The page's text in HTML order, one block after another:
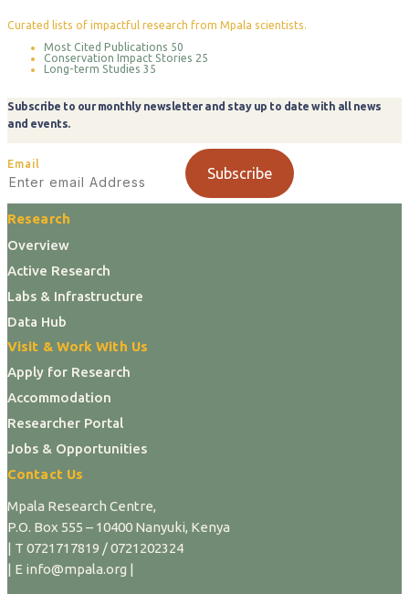
Curated lists of impactful research from Mpala scientists.
Most Cited Publications 50
Conservation Impact Stories 25
Long-term Studies 35
Subscribe to our monthly newsletter and stay up to date with all news
and events.
Email
Subscribe
Research
Overview
Active Research
Labs & Infrastructure
Data Hub
Visit & Work With Us
Apply for Research
Accommodation
Researcher Portal
Jobs & Opportunities
Contact Us
Mpala Research Centre,
P.O. Box 555 – 10400 Nanyuki, Kenya
| T 0721717819 / 0721202324
| E info@mpala.org |